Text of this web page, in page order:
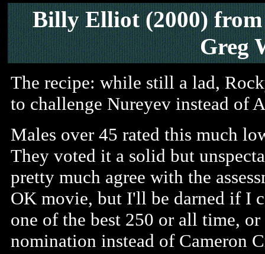
Billy Elliot (2000) from
Greg
The recipe: while still a lad,
to challenge Nureyev instead of
Males over 45 rated this much
They voted it a solid but
pretty much agree with the
OK movie, but I'll be darned if I
one of the best 250 or all time,
nomination instead of Cameron